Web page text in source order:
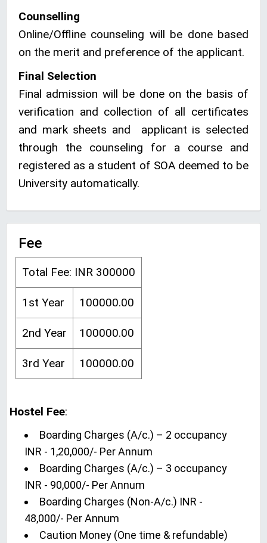
Counselling
Online/Offline counseling will be done based
on the merit and preference of the applicant.
Final Selection
Final admission will be done on the basis of
verification and collection of all certificates
and mark sheets and applicant is selected
through the counseling for a course and
registered as a student of SOA deemed to be
University automatically.
Fee
Total Fee: INR 300000
1st Year 100000.00
2nd Year 100000.00
3rd Year 100000.00
Hostel Fee:
Boarding Charges (A/c.) – 2 occupancy
INR - 1,20,000/- Per Annum
Boarding Charges (A/c.) – 3 occupancy
INR - 90,000/- Per Annum
Boarding Charges (Non-A/c.) INR -
48,000/- Per Annum
Caution Money (One time & refundable)